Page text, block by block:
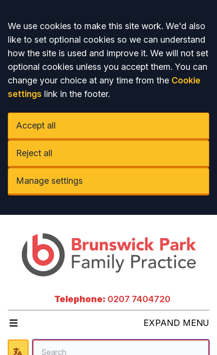
Accept all
We use cookies to make this site work. We'd also
like to set optional cookies so we can understand
how the site is used and improve it. We will not set
optional cookies unless you accept them. You can
change your choice at any time from the Cookie
settings link in the footer.
Accept all
Reject all
Manage settings
Telephone: 0207 7404720
EXPAND MENU